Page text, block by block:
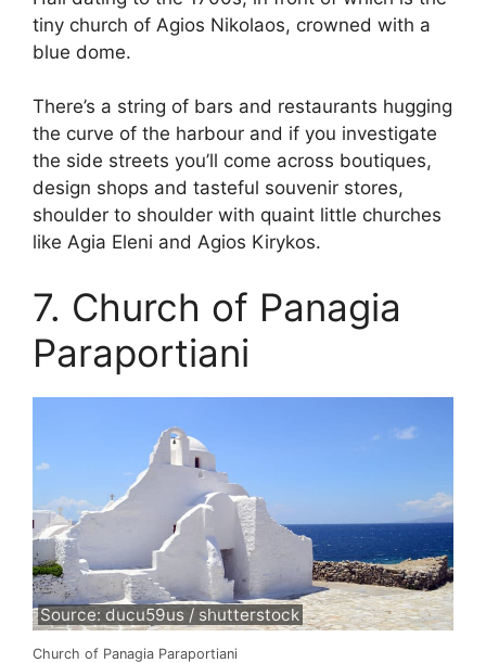
tiny church of Agios Nikolaos, crowned with a
blue dome.
There’s a string of bars and restaurants hugging
the curve of the harbour and if you investigate
the side streets you’ll come across boutiques,
design shops and tasteful souvenir stores,
shoulder to shoulder with quaint little churches
like Agia Eleni and Agios Kirykos.
7. Church of Panagia
Paraportiani
Source: ducu59us / shutterstock
Church of Panagia Paraportiani